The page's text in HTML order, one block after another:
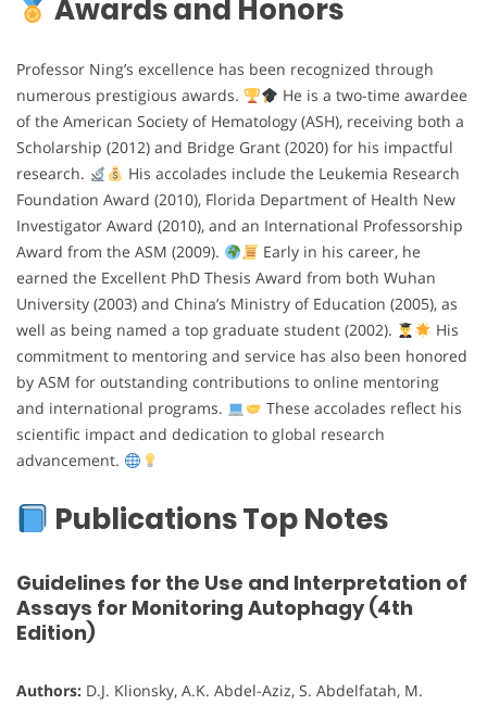
Awards and Honors
Professor Ning’s excellence has been recognized through
numerous prestigious awards.
He is a two-time awardee
of the American Society of Hematology (ASH), receiving both a
Scholarship (2012) and Bridge Grant (2020) for his impactful
research.
His accolades include the Leukemia Research
Foundation Award (2010), Florida Department of Health New
Investigator Award (2010), and an International Professorship
Award from the ASM (2009).
Early in his career, he
earned the Excellent PhD Thesis Award from both Wuhan
University (2003) and China’s Ministry of Education (2005), as
well as being named a top graduate student (2002).
His
commitment to mentoring and service has also been honored
by ASM for outstanding contributions to online mentoring
and international programs.
These accolades reflect his
scientific impact and dedication to global research
advancement.
Publications Top Notes
Guidelines for the Use and Interpretation of
Assays for Monitoring Autophagy (4th
Edition)
Authors: D.J. Klionsky, A.K. Abdel-Aziz, S. Abdelfatah, M.